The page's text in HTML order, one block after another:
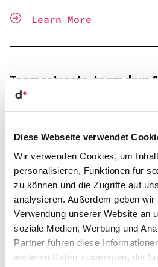
Diese Webseite verwendet
Wir verwenden Cookies, um
personalisieren, Funktionen für
zu können und die Zugriffe auf
analysieren. Außerdem geben
Verwendung unserer Website an
soziale Medien, Werbung und
Partner führen diese
weiteren Daten zusammen, die
Learn More
Team retre­ats, team days
From substan­tive exch­ange to
Learn More
Leader­ship and
Out of the daily routine, into
Learn More